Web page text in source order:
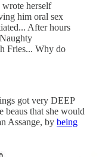
wrote herself
him oral sex
After hours
Fries... Why do
got very DEEP
beaus that she would
Assange, by being